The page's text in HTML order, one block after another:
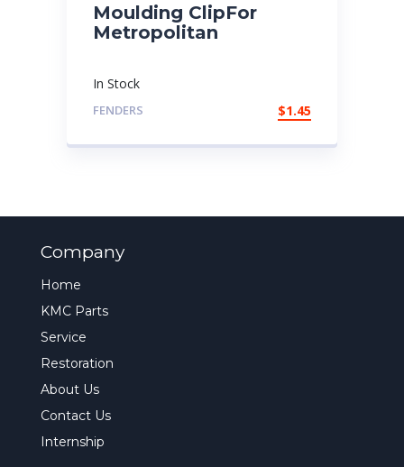
Moulding ClipFor
Metropolitan
In Stock
FENDERS $1.45
Company
Home
KMC Parts
Service
Restoration
About Us
Contact Us
Internship